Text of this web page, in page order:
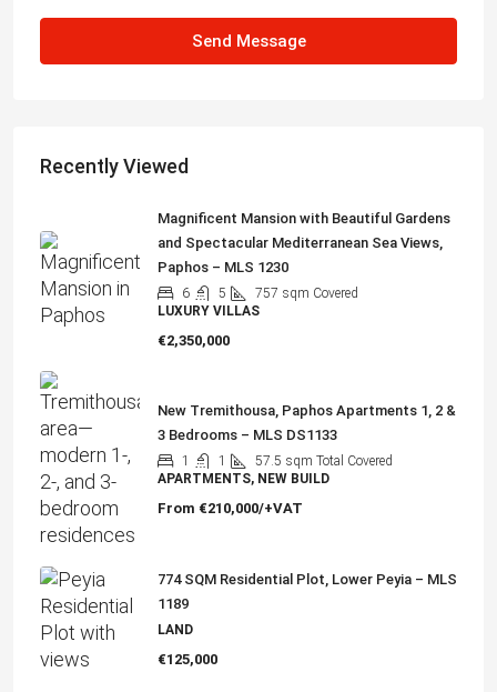
Send Message
Recently Viewed
Magnificent Mansion with Beautiful Gardens
and Spectacular Mediterranean Sea Views,
Paphos – MLS 1230
6 5 757 sqm Covered
LUXURY VILLAS
€2,350,000
New Tremithousa, Paphos Apartments 1, 2 &
3 Bedrooms – MLS DS1133
1 1 57.5 sqm Total Covered
APARTMENTS, NEW BUILD
From €210,000/+VAT
774 SQM Residential Plot, Lower Peyia – MLS
1189
LAND
€125,000